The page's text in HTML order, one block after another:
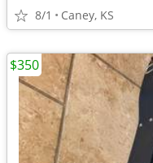
8/1 Caney, KS
$350